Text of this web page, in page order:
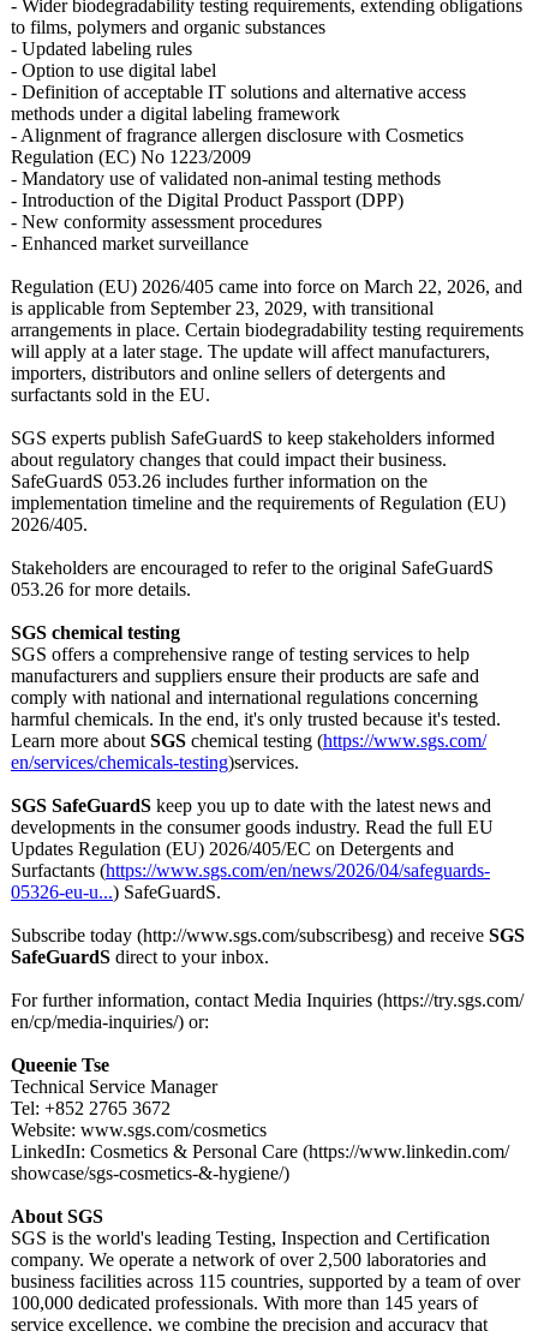
- Wider biodegradability testing requirements, extending obligations
to films, polymers and organic substances
- Updated labeling rules
- Option to use digital label
- Definition of acceptable IT solutions and alternative access
methods under a digital labeling framework
- Alignment of fragrance allergen disclosure with Cosmetics
Regulation (EC) No 1223/2009
- Mandatory use of validated non-animal testing methods
- Introduction of the Digital Product Passport (DPP)
- New conformity assessment procedures
- Enhanced market surveillance
Regulation (EU) 2026/405 came into force on March 22, 2026, and
is applicable from September 23, 2029, with transitional
arrangements in place. Certain biodegradability testing requirements
will apply at a later stage. The update will affect manufacturers,
importers, distributors and online sellers of detergents and
surfactants sold in the EU.
SGS experts publish SafeGuardS to keep stakeholders informed
about regulatory changes that could impact their business.
SafeGuardS 053.26 includes further information on the
implementation timeline and the requirements of Regulation (EU)
2026/405.
Stakeholders are encouraged to refer to the original SafeGuardS
053.26 for more details.
SGS chemical testing
SGS offers a comprehensive range of testing services to help
manufacturers and suppliers ensure their products are safe and
comply with national and international regulations concerning
harmful chemicals. In the end, it's only trusted because it's tested.
Learn more about SGS chemical testing (https://www.sgs.com/
en/services/chemicals-testing)services.
SGS SafeGuardS keep you up to date with the latest news and
developments in the consumer goods industry. Read the full EU
Updates Regulation (EU) 2026/405/EC on Detergents and
Surfactants (https://www.sgs.com/en/news/2026/04/safeguards-
05326-eu-u...) SafeGuardS.
Subscribe today (http://www.sgs.com/subscribesg) and receive SGS
SafeGuardS direct to your inbox.
For further information, contact Media Inquiries (https://try.sgs.com/
en/cp/media-inquiries/) or:
Queenie Tse
Technical Service Manager
Tel: +852 2765 3672
Website: www.sgs.com/cosmetics
LinkedIn: Cosmetics & Personal Care (https://www.linkedin.com/
showcase/sgs-cosmetics-&-hygiene/)
About SGS
SGS is the world's leading Testing, Inspection and Certification
company. We operate a network of over 2,500 laboratories and
business facilities across 115 countries, supported by a team of over
100,000 dedicated professionals. With more than 145 years of
service excellence, we combine the precision and accuracy that